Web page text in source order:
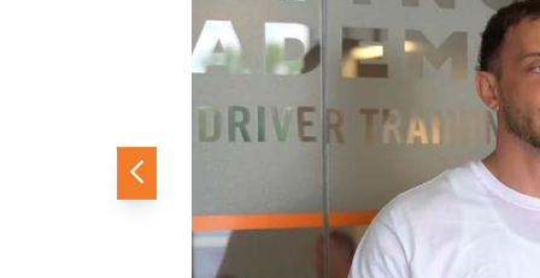
Previous